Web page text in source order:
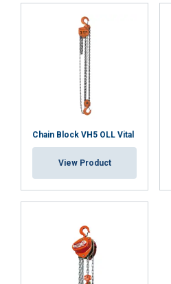
Temperature range:
Finish:
Standard:
Safety factor:
Chain Block VH5 OLL Vital
View Product